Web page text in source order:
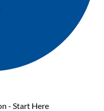
- Start Here